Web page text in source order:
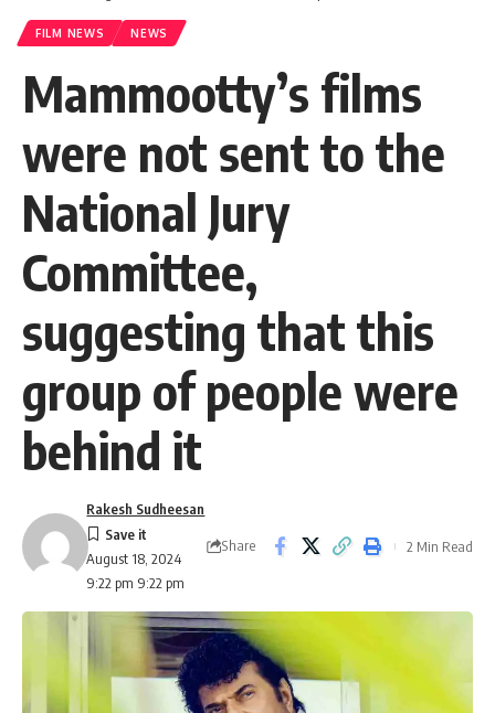
FILM NEWS NEWS
Mammootty’s films
were not sent to the
National Jury
Committee,
suggesting that this
group of people were
behind it
August 18, 2024
9:22 pm 9:22 pm
Rakesh Sudheesan
Share 2 Min Read